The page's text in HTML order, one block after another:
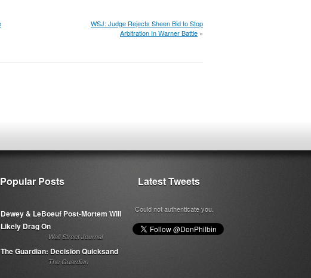
WSJ: Judge Rejects Sheen Bid to Stop
Arbitration In Warner Battle »
Popular Posts
Dewey & LeBoeuf Post-Mortem Will
Likely Drag On
Wall Street Journal
The Guardian: Decision Quicksand
The Guardian
Latest Tweets
Could not authenticate you.